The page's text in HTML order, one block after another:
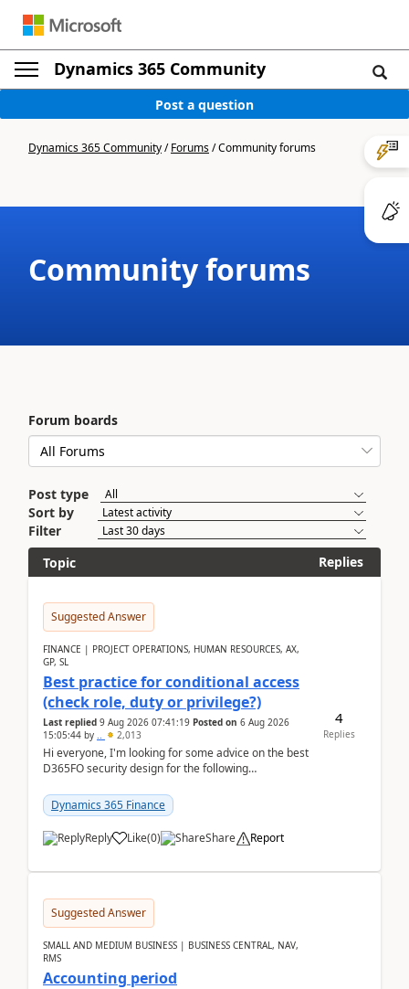
Dynamics 365 Community
Post a question
Dynamics 365 Community/Forums/Community forums
Community forums
Forum boards
Post type
Sort by
Filter
Topic
Replies
Suggested Answer
FINANCE | PROJECT OPERATIONS, HUMAN RESOURCES, AX,
GP, SL
Best practice for conditional access
(check role, duty or privilege?)
Last replied 9 Aug 2026 07:41:19 Posted on 6 Aug 2026
15:05:44 by .. 2,013
Hi everyone, I'm looking for some advice on the best
D365FO security design for the following
Dynamics 365 Finance
Reply Like(0) Share Report
4
Replies
Suggested Answer
SMALL AND MEDIUM BUSINESS | BUSINESS CENTRAL, NAV,
RMS
Accounting period